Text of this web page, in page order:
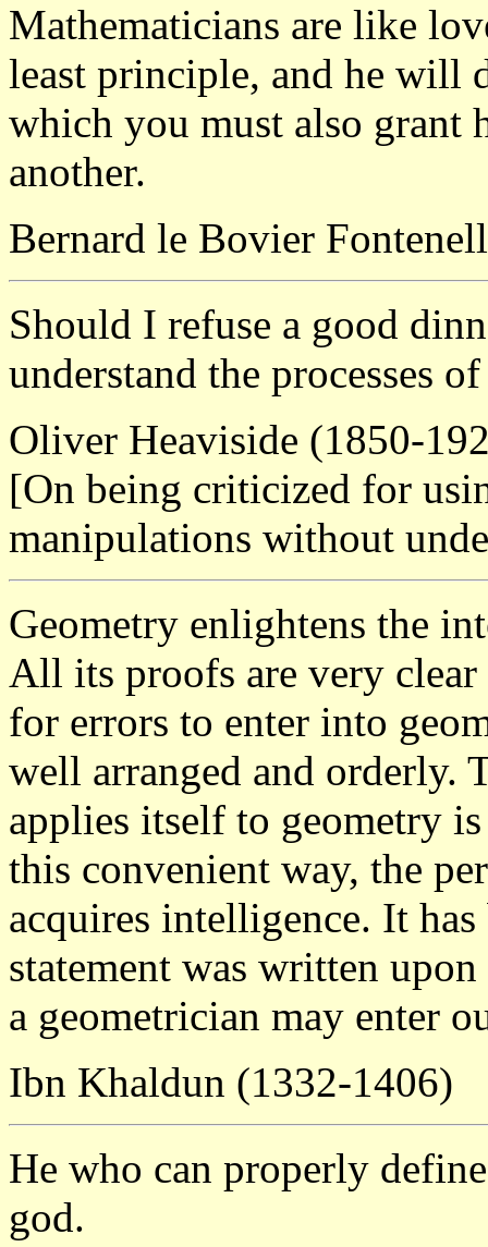
Mathematicians are like
least principle, and he will
which you must also grant
another.
Bernard le Bovier
Should I refuse a good
understand the processes
Oliver Heaviside (1850-
[On being criticized for
manipulations without
Geometry enlightens the
All its proofs are very
for errors to enter into
well arranged and orderly.
applies itself to geometry
this convenient way, the
acquires intelligence. It
statement was written
a geometrician may enter
Ibn Khaldun (1332-1406)
He who can properly
god.